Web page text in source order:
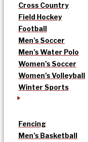
Cross Country
Field Hockey
Football
Men’s Soccer
Men’s Water Polo
Women’s Soccer
Women’s Volleyball
Winter Sports
Fencing
Men’s Basketball